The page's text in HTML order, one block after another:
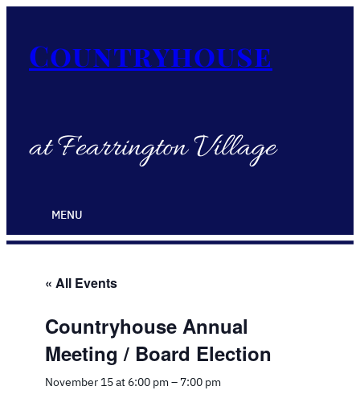
Countryhouse
at Fearrington Village
MENU
« All Events
Countryhouse Annual
Meeting / Board Election
November 15 at 6:00 pm– 7:00 pm